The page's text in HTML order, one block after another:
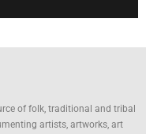
of folk, traditional and tribal
artists, artworks, art